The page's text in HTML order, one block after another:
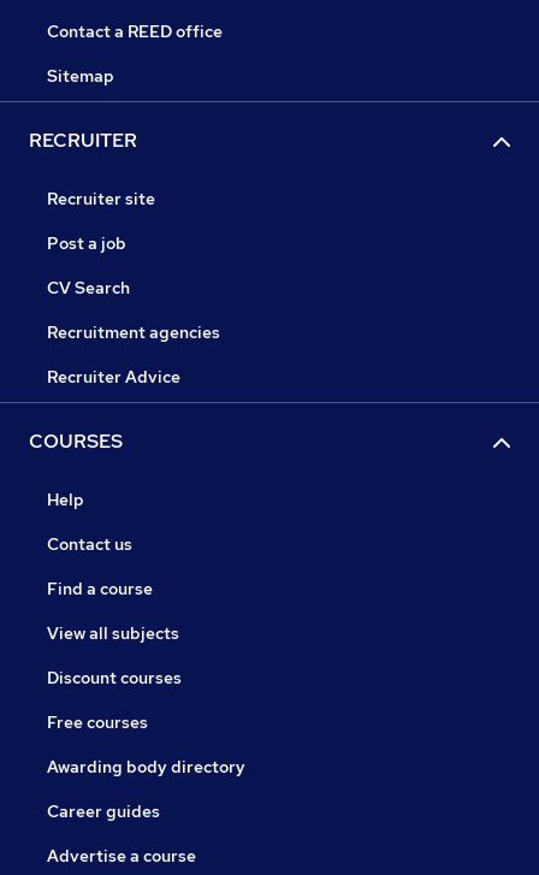
Contact a REED office
Sitemap
RECRUITER
Recruiter site
Post a job
CV Search
Recruitment agencies
Recruiter Advice
COURSES
Help
Contact us
Find a course
View all subjects
Discount courses
Free courses
Awarding body directory
Career guides
Advertise a course